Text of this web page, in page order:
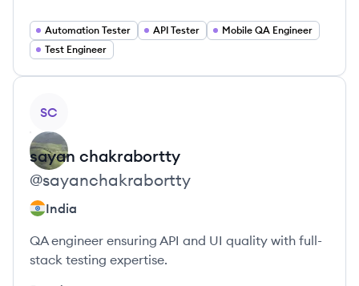
Automation Tester API Tester
Mobile QA Engineer
Test Engineer
SC
sayan chakrabortty
@sayanchakrabortty
India
QA engineer ensuring API and UI quality with full-
stack testing expertise.